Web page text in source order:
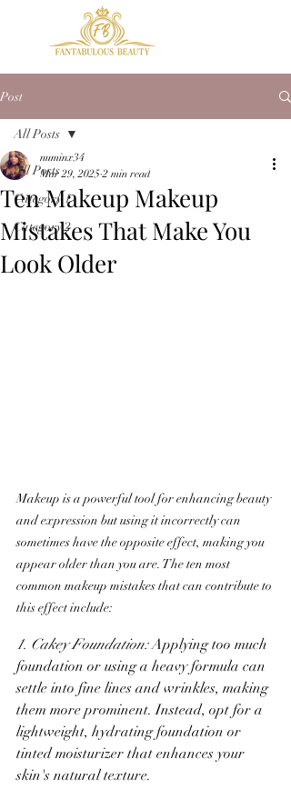
Post
All Posts
Category 1
Category 2
All Posts
Ten Makeup Makeup
Mistakes That Make You
Look Older
numinx34
Mar 29, 2025 2 min read
Makeup is a powerful tool for enhancing beauty
and expression but using it incorrectly can
sometimes have the opposite effect, making you
appear older than you are. The ten most
common makeup mistakes that can contribute to
this effect include:
1. Cakey Foundation: Applying too much
foundation or using a heavy formula can
settle into fine lines and wrinkles, making
them more prominent. Instead, opt for a
lightweight, hydrating foundation or
tinted moisturizer that enhances your
skin's natural texture.